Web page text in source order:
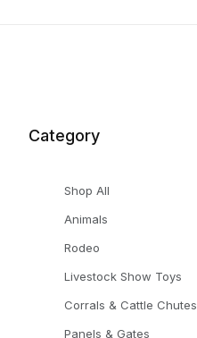
Category
Shop All
Animals
Rodeo
Livestock Show Toys
Corrals & Cattle Chutes
Panels & Gates